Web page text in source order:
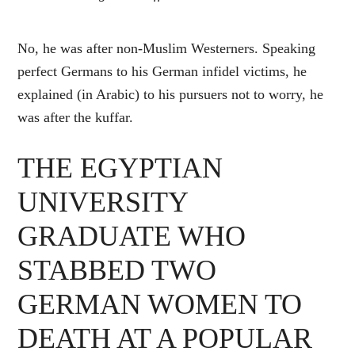
No, he was after non-Muslim Westerners. Speaking
perfect Germans to his German infidel victims, he
explained (in Arabic) to his pursuers not to worry, he
was after the kuffar.
THE EGYPTIAN
UNIVERSITY
GRADUATE WHO
STABBED TWO
GERMAN WOMEN TO
DEATH AT A POPULAR